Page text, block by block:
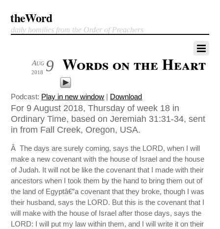
theWord
daily homilies from the Order of Preachers
9
Aug
2018 Words on the Heart
Podcast: Play in new window | Download
For 9 August 2018, Thursday of week 18 in
Ordinary Time, based on Jeremiah 31:31-34, sent
in from Fall Creek, Oregon, USA.
Â The days are surely coming, says the LORD, when I will
make a new covenant with the house of Israel and the house
of Judah. It will not be like the covenant that I made with their
ancestors when I took them by the hand to bring them out of
the land of Egyptâ€”a covenant that they broke, though I was
their husband, says the LORD. But this is the covenant that I
will make with the house of Israel after those days, says the
LORD: I will put my law within them, and I will write it on their